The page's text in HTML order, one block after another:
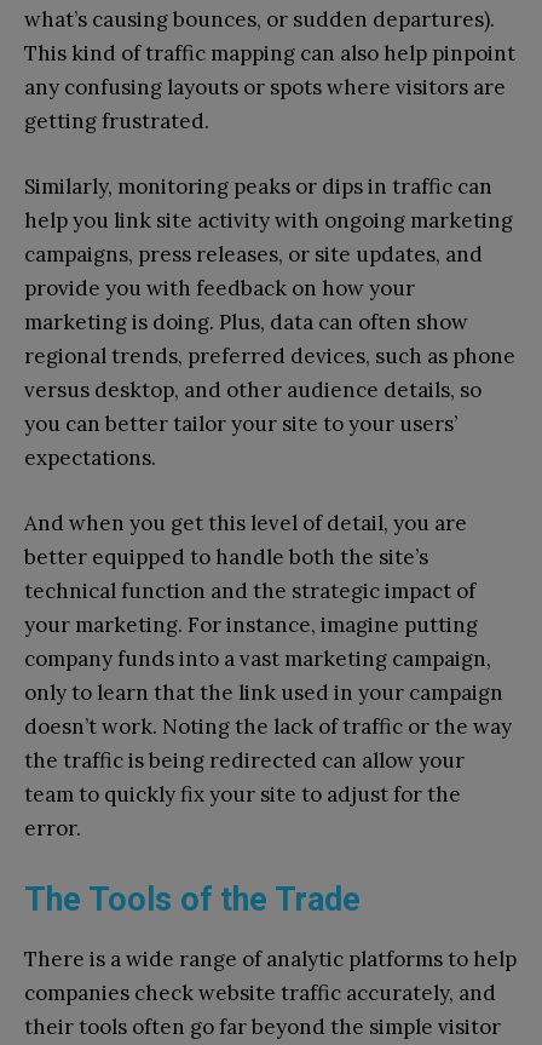
what’s causing bounces, or sudden departures).
This kind of traffic mapping can also help pinpoint
any confusing layouts or spots where visitors are
getting frustrated.
Similarly, monitoring peaks or dips in traffic can
help you link site activity with ongoing marketing
campaigns, press releases, or site updates, and
provide you with feedback on how your
marketing is doing. Plus, data can often show
regional trends, preferred devices, such as phone
versus desktop, and other audience details, so
you can better tailor your site to your users’
expectations.
And when you get this level of detail, you are
better equipped to handle both the site’s
technical function and the strategic impact of
your marketing. For instance, imagine putting
company funds into a vast marketing campaign,
only to learn that the link used in your campaign
doesn’t work. Noting the lack of traffic or the way
the traffic is being redirected can allow your
team to quickly fix your site to adjust for the
error.
The Tools of the Trade
There is a wide range of analytic platforms to help
companies check website traffic accurately, and
their tools often go far beyond the simple visitor